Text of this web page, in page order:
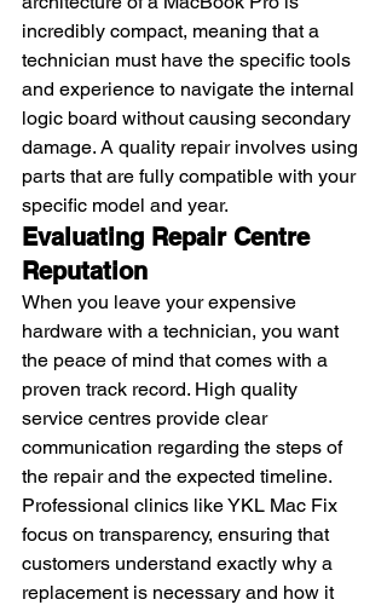
incredibly compact, meaning that a
technician must have the specific tools
and experience to navigate the internal
logic board without causing secondary
damage. A quality repair involves using
parts that are fully compatible with your
specific model and year.
Evaluating Repair Centre
Reputation
When you leave your expensive
hardware with a technician, you want
the peace of mind that comes with a
proven track record. High quality
service centres provide clear
communication regarding the steps of
the repair and the expected timeline.
Professional clinics like YKL Mac Fix
focus on transparency, ensuring that
customers understand exactly why a
replacement is necessary and how it